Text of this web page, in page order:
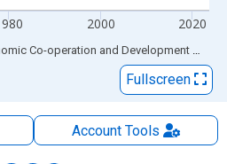
2000 2020
Co-operation and Development via
Fullscreen
AccountTools